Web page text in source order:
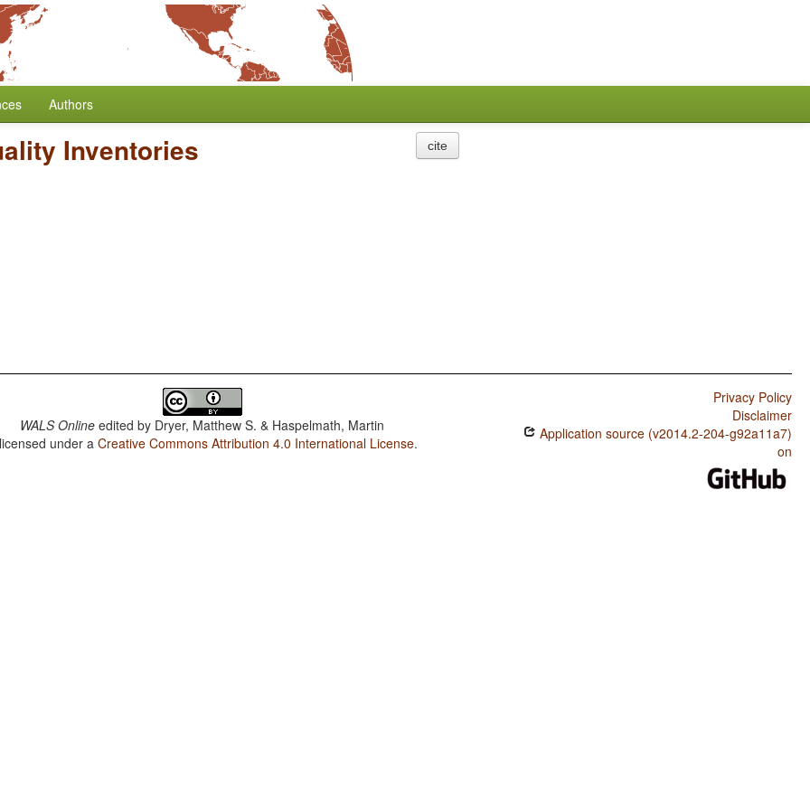
Authors
Inventories cite
WALS Online edited by Dryer, Matthew S. & Haspelmath, Martin
under aCreative Commons Attribution 4.0 International License.
Privacy Policy
Disclaimer
Application source (v2014.2-204-g92a11a7)
on